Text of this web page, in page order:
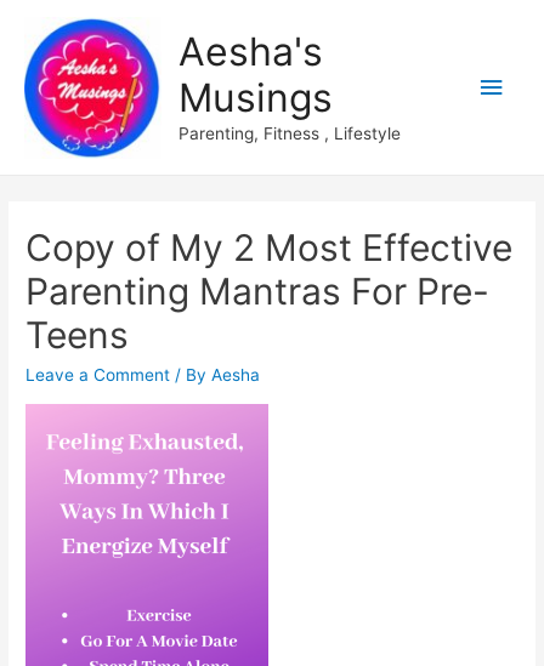
Aesha's
Musings
Parenting, Fitness , Lifestyle
Main
Copy of My 2 Most Effective
Parenting Mantras For Pre-
Teens
Leave a Comment / ByAesha